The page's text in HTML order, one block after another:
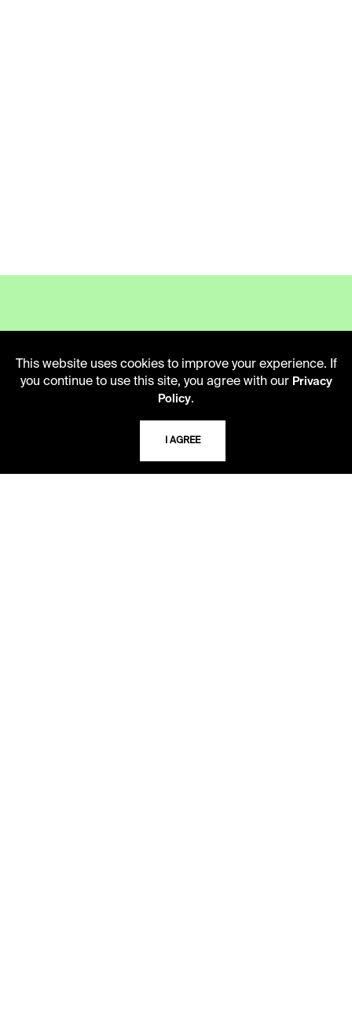
LIBRARY HOURS
Monday - Friday
10 AM - 5 PM
This website uses cookies to improve your experience. If
you continue to use this site, you agree with our Privacy
Policy.
I AGREE